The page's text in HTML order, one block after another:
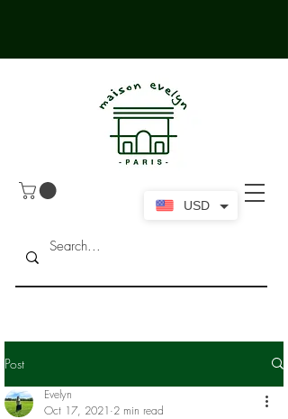
Post
Evelyn
Oct 17, 2021 2 min read
USD